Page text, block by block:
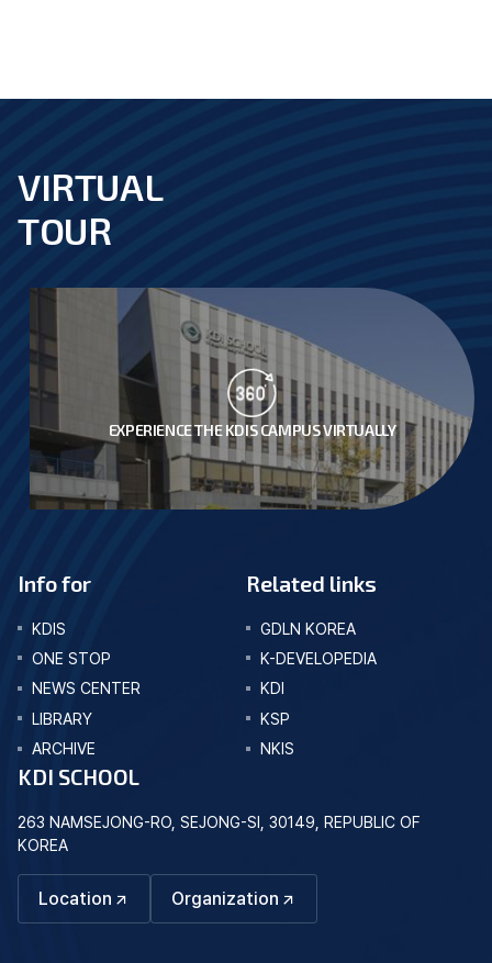
footer
VIRTUAL
TOUR
EXPERIENCE THE KDIS CAMPUS VIRTUALLY
Info for
KDIS
ONE STOP
NEWS CENTER
LIBRARY
ARCHIVE
Related links
GDLN KOREA
K-DEVELOPEDIA
KDI
KSP
NKIS
KDI SCHOOL
263 NAMSEJONG-RO, SEJONG-SI, 30149, REPUBLIC OF
KOREA
Location Organization